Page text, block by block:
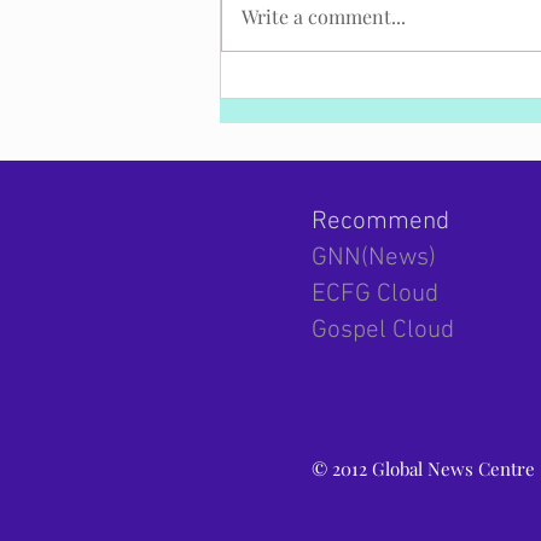
Write a comment...
Recommend
GNN(News)
ECFG Cloud
Gospel Cloud
© 2012 Global News Centre